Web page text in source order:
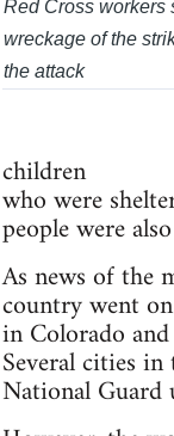
Red Cross workers
wreckage of the
the attack
children
who were
people were
As news of the
country went
in Colorado
Several cities
National